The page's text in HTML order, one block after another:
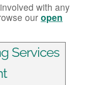
with any
our open
Services